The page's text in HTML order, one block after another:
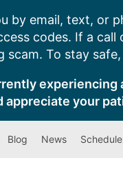
by email, text, or
codes. If a
To stay
appreciate your
Blog News